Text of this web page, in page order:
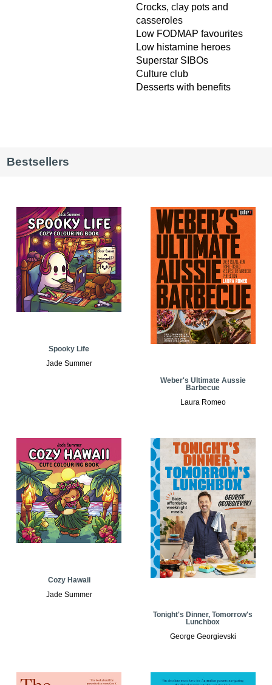
Crocks, clay pots and
casseroles
Low FODMAP favourites
Low histamine heroes
Superstar SIBOs
Culture club
Desserts with benefits
Bestsellers
Spooky Life
Jade Summer
Weber's Ultimate Aussie
Barbecue
Laura Romeo
Cozy Hawaii
Jade Summer
Tonight's Dinner, Tomorrow's
Lunchbox
George Georgievski